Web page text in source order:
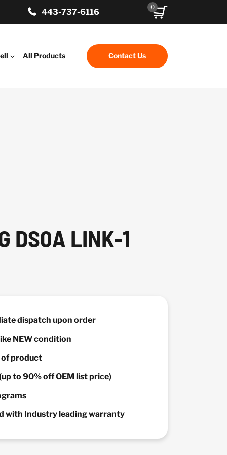
443-737-6116
0
All Products Contact Us
DS0A LINK-1
dispatch upon order
NEW condition
product
to 90% off OEM list price)
with Industry leading warranty